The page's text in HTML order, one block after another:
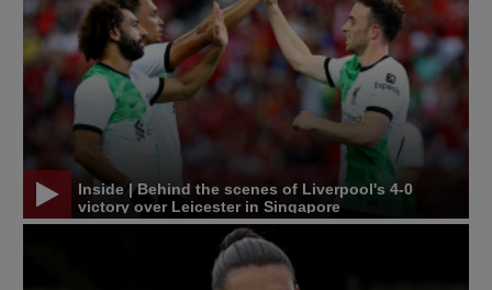
Inside | Behind the scenes of Liverpool's 4-0
victory over Leicester in Singapore